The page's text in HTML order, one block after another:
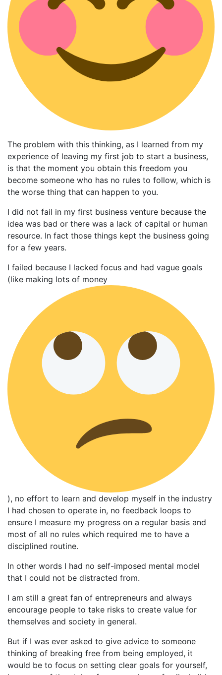
The problem with this thinking, as I learned from my
experience of leaving my first job to start a business,
is that the moment you obtain this freedom you
become someone who has no rules to follow, which is
the worse thing that can happen to you.
I did not fail in my first business venture because the
idea was bad or there was a lack of capital or human
resource. In fact those things kept the business going
for a few years.
I failed because I lacked focus and had vague goals
(like making lots of money
), no effort to learn and develop myself in the industry
I had chosen to operate in, no feedback loops to
ensure I measure my progress on a regular basis and
most of all no rules which required me to have a
disciplined routine.
In other words I had no self-imposed mental model
that I could not be distracted from.
I am still a great fan of entrepreneurs and always
encourage people to take risks to create value for
themselves and society in general.
But if I was ever asked to give advice to someone
thinking of breaking free from being employed, it
would be to focus on setting clear goals for yourself,